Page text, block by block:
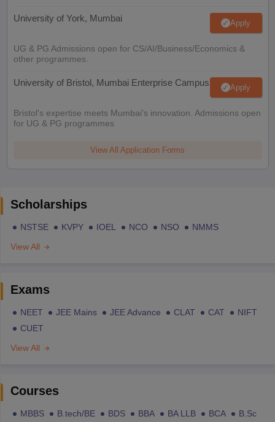
University of York, Mumbai Apply
UG & PG Admissions open for CS/AI/Business/Economics &
other programmes.
University of Bristol, Mumbai Enterprise Campus Apply
Bristol's expertise meets Mumbai's innovation. Admissions open
for UG & PG programmes
View All Application Forms
Scholarships
NSTSE KVPY IOEL NCO NSO
NMMS
View All
Exams
NEET JEE Mains JEE Advance CLAT CAT
NIFT
CUET
View All
Courses
MBBS B.tech/BE BDS BBA BA LLB BCA
B.Sc